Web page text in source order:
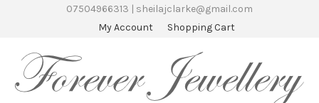
07504966313 | sheilajclarke@gmail.com
My Account
Shopping Cart